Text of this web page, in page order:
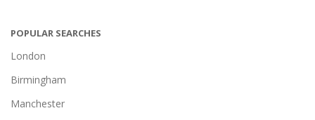
POPULAR SEARCHES
London
Birmingham
Manchester